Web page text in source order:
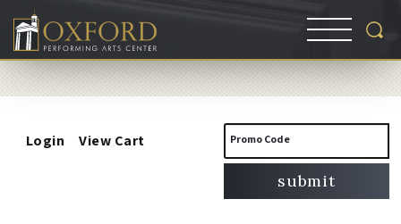
Account
Login
Enter
Promo
Code
Promo Code
submit
View Cart